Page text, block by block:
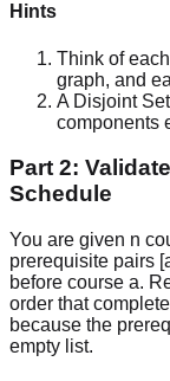
Hints
Think of
graph, and
A Disjoint
components
Part 2:
Schedule
You are given n
prerequisite pairs
before course a.
order that
because the
empty list.